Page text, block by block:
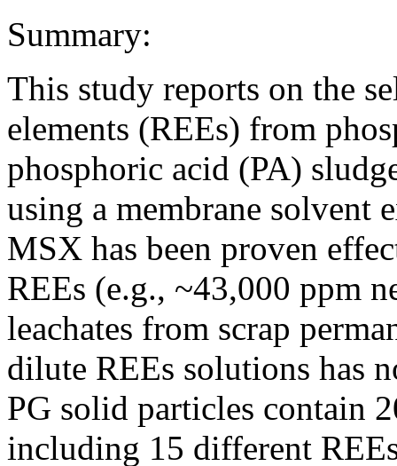
Summary:
This study reports on the
elements (REEs) from
phosphoric acid (PA)
using a membrane solvent
MSX has been proven
REEs (e.g., ~43,000 ppm
leachates from scrap
dilute REEs solutions has
PG solid particles contain
including 15 different